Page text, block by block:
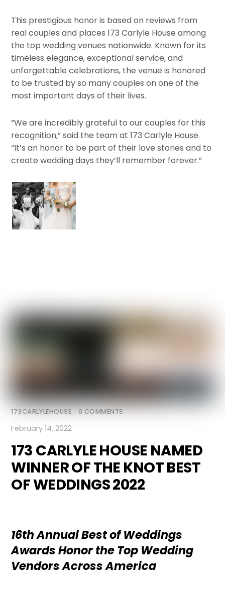
This prestigious honor is based on reviews from
real couples and places 173 Carlyle House among
the top wedding venues nationwide. Known for its
timeless elegance, exceptional service, and
unforgettable celebrations, the venue is honored
to be trusted by so many couples on one of the
most important days of their lives.
“We are incredibly grateful to our couples for this
recognition,” said the team at 173 Carlyle House.
“It’s an honor to be part of their love stories and to
create wedding days they’ll remember forever.”
173CARLYLEHOUSE / 0 COMMENTS
February 14, 2022
173 CARLYLE HOUSE NAMED
WINNER OF THE KNOT BEST
OF WEDDINGS 2022
16th Annual Best of Weddings
Awards Honor the Top Wedding
Vendors Across America